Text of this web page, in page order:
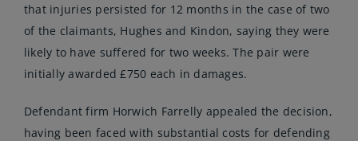
that injuries persisted for 12 months in the case of two
of the claimants, Hughes and Kindon, saying they were
likely to have suffered for two weeks. The pair were
initially awarded £750 each in damages.
Defendant firm Horwich Farrelly appealed the decision,
having been faced with substantial costs for defending